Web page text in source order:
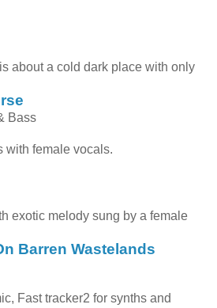
about a cold dark place with only
Bass
with female vocals.
exotic melody sung by a female
Barren Wastelands
Fast tracker2 for synths and